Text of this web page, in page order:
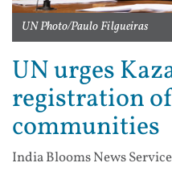
UN Photo/Paulo Filgueiras
UN urges
registration
communities
India Blooms News Service